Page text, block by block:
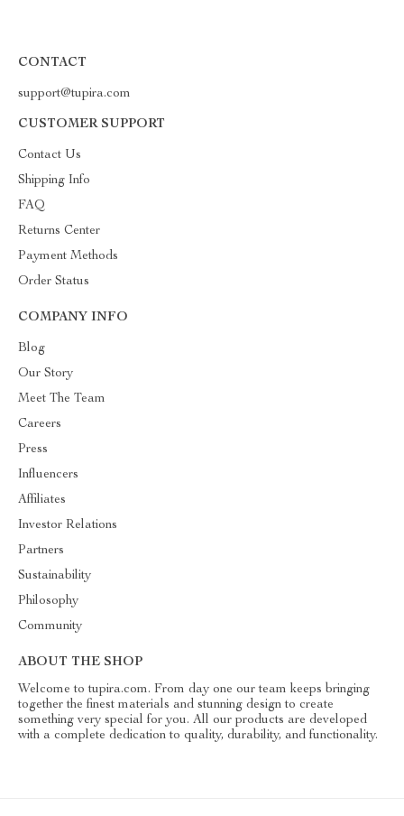
CONTACT
support@tupira.com
CUSTOMER SUPPORT
Contact Us
Shipping Info
FAQ
Returns Center
Payment Methods
Order Status
COMPANY INFO
Blog
Our Story
Meet The Team
Careers
Press
Influencers
Affiliates
Investor Relations
Partners
Sustainability
Philosophy
Community
ABOUT THE SHOP
Welcome to tupira.com. From day one our team keeps bringing
together the finest materials and stunning design to create
something very special for you. All our products are developed
with a complete dedication to quality, durability, and functionality.